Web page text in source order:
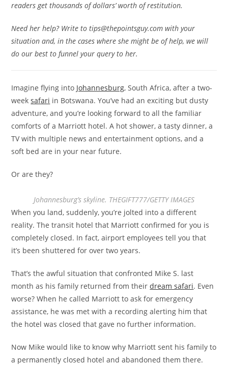
readers get thousands of dollars’ worth of restitution.
Need her help? Write to tips@thepointsguy.com with your
situation and, in the cases where she might be of help, we will
do our best to funnel your query to her.
Imagine flying into Johannesburg, South Africa, after a two-
weeksafari in Botswana. You’ve had an exciting but dusty
adventure, and you’re looking forward to all the familiar
comforts of a Marriott hotel. A hot shower, a tasty dinner, a
TV with multiple news and entertainment options, and a
soft bed are in your near future.
Or are they?
Johannesburg’s skyline. THEGIFT777/GETTY IMAGES
When you land, suddenly, you’re jolted into a different
reality. The transit hotel that Marriott confirmed for you is
completely closed. In fact, airport employees tell you that
it’s been shuttered for over two years.
That’s the awful situation that confronted Mike S. last
month as his family returned from theirdream safari. Even
worse? When he called Marriott to ask for emergency
assistance, he was met with a recording alerting him that
the hotel was closed that gave no further information.
Now Mike would like to know why Marriott sent his family to
a permanently closed hotel and abandoned them there.